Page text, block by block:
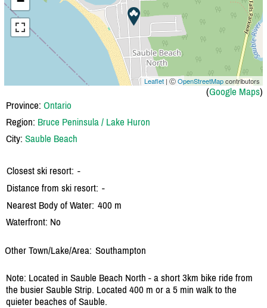
Leaflet | ⒸOpenStreetMapcontributors
(Google Maps)
Province: Ontario
Region: Bruce Peninsula / Lake Huron
City: Sauble Beach
Closest ski resort: -
Distance from ski resort: -
Nearest Body of Water: 400 m
Waterfront: No
Other Town/Lake/Area: Southampton
Note: Located in Sauble Beach North - a short 3km bike ride from
the busier Sauble Strip. Located 400 m or a 5 min walk to the
quieter beaches of Sauble.